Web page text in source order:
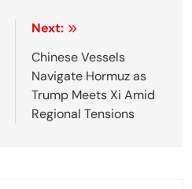
Next:
Chinese Vessels
Navigate Hormuz as
Trump Meets Xi Amid
Regional Tensions